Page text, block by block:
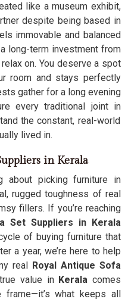
like a museum exhibit,
despite being based in
immovable and balanced
long-term investment from
on. You deserve a spot
room and stays perfectly
gather for a long evening
every traditional joint in
the constant, real-world
lived in.
in Kerala
about picking furniture in
rugged toughness of real
fillers. If you’re reaching
Set Suppliers in Kerala
of buying furniture that
a year, we’re here to help
real Royal Antique Sofa
value inKerala comes
what keeps all